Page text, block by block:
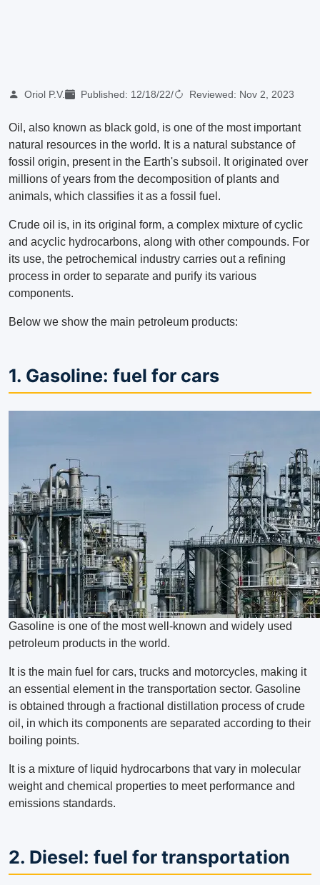
Oriol P.V. Published: 12/18/22/ Reviewed: Nov 2, 2023
Oil, also known as black gold, is one of the most important
natural resources in the world. It is a natural substance of
fossil origin, present in the Earth's subsoil. It originated over
millions of years from the decomposition of plants and
animals, which classifies it as a fossil fuel.
Crude oil is, in its original form, a complex mixture of cyclic
and acyclic hydrocarbons, along with other compounds. For
its use, the petrochemical industry carries out a refining
process in order to separate and purify its various
components.
Below we show the main petroleum products:
1. Gasoline: fuel for cars
Gasoline is one of the most well-known and widely used
petroleum products in the world.
It is the main fuel for cars, trucks and motorcycles, making it
an essential element in the transportation sector. Gasoline
is obtained through a fractional distillation process of crude
oil, in which its components are separated according to their
boiling points.
It is a mixture of liquid hydrocarbons that vary in molecular
weight and chemical properties to meet performance and
emissions standards.
2. Diesel: fuel for transportation